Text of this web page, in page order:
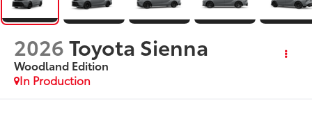
2026Toyota Sienna
Woodland Edition
In Production